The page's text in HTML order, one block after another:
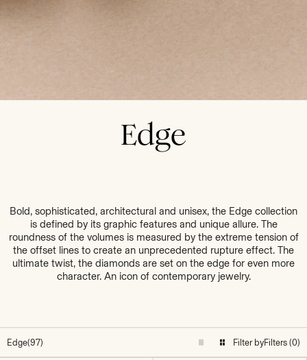
Edge
Bold, sophisticated, architectural and unisex, the Edge collection
is defined by its graphic features and unique allure. The
roundness of the volumes is measured by the extreme tension of
the offset lines to create an unprecedented rupture effect. The
ultimate twist, the diamonds are set on the edge for even more
character. An icon of contemporary jewelry.
Edge(97) Filter byFilters (0)